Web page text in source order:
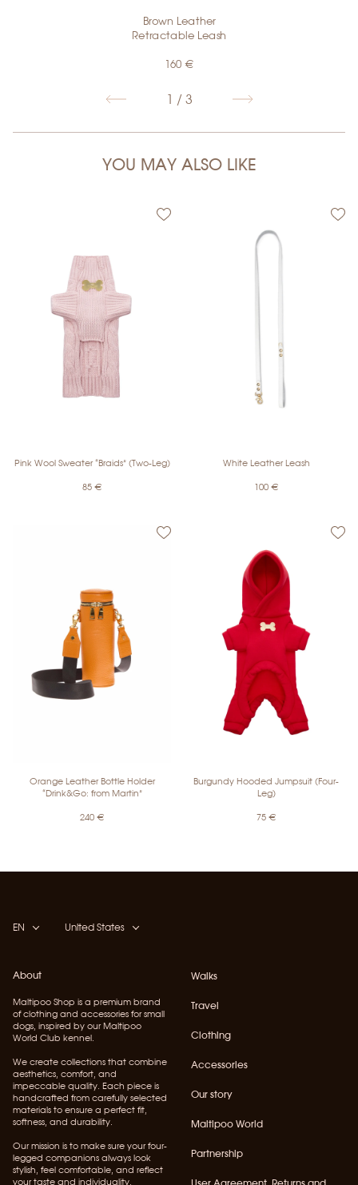
Brown Leather
Retractable Leash
160€
1 / 3
YOU MAY ALSO LIKE
Pink Wool Sweater “Braids” (Two-Leg)
85 €
White Leather Leash
100 €
Orange Leather Bottle Holder
“Drink&Go: from Martin”
240 €
Burgundy Hooded Jumpsuit (Four-
Leg)
75 €
EN United States
Walks
Travel
Clothing
Accessories
Our story
Maltipoo World
Partnership
About
Maltipoo Shop is a premium brand
of clothing and accessories for small
dogs, inspired by our Maltipoo
World Club kennel.
We create collections that combine
aesthetics, comfort, and
impeccable quality. Each piece is
handcrafted from carefully selected
materials to ensure a perfect fit,
softness, and durability.
Our mission is to make sure your four-
legged companions always look
stylish, feel comfortable, and reflect
your taste and individuality.